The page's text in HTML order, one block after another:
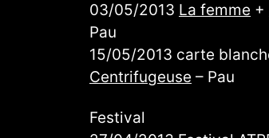
03/05/2013 La femme +
Pau
15/05/2013 carte
Centrifugeuse – Pau
Festival